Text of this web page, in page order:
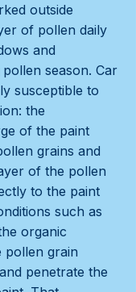
outside
of pollen daily
and
season. Car
susceptible to
the
of the paint
grains and
of the pollen
to the paint
such as
organic
pollen grain
penetrate the